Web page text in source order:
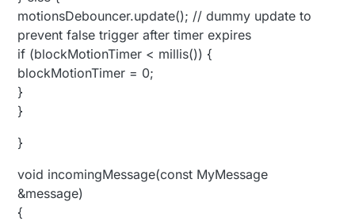
motionsDebouncer.update(); // dummy update to
prevent false trigger after timer expires
if (blockMotionTimer < millis()) {
blockMotionTimer = 0;
}
}
}
void incomingMessage(const MyMessage
&message)
{